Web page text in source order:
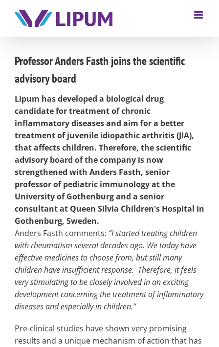
Professor Anders Fasth joins the scientific
advisory board
Lipum has developed a biological drug
candidate for treatment of chronic
inflammatory diseases and aim for a better
treatment of juvenile idiopathic arthritis (JIA),
that affects children. Therefore, the scientific
advisory board of the company is now
strengthened with Anders Fasth, senior
professor of pediatric immunology at the
University of Gothenburg and a senior
consultant at Queen Silvia Children's Hospital in
Gothenburg, Sweden.
Anders Fasth comments: “I started treating children
with rheumatism several decades ago. We today have
effective medicines to choose from, but still many
children have insufficient response. Therefore, it feels
very stimulating to be closely involved in an exciting
development concerning the treatment of inflammatory
diseases and especially in children.”
Pre-clinical studies have shown very promising
results and a unique mechanism of action that has